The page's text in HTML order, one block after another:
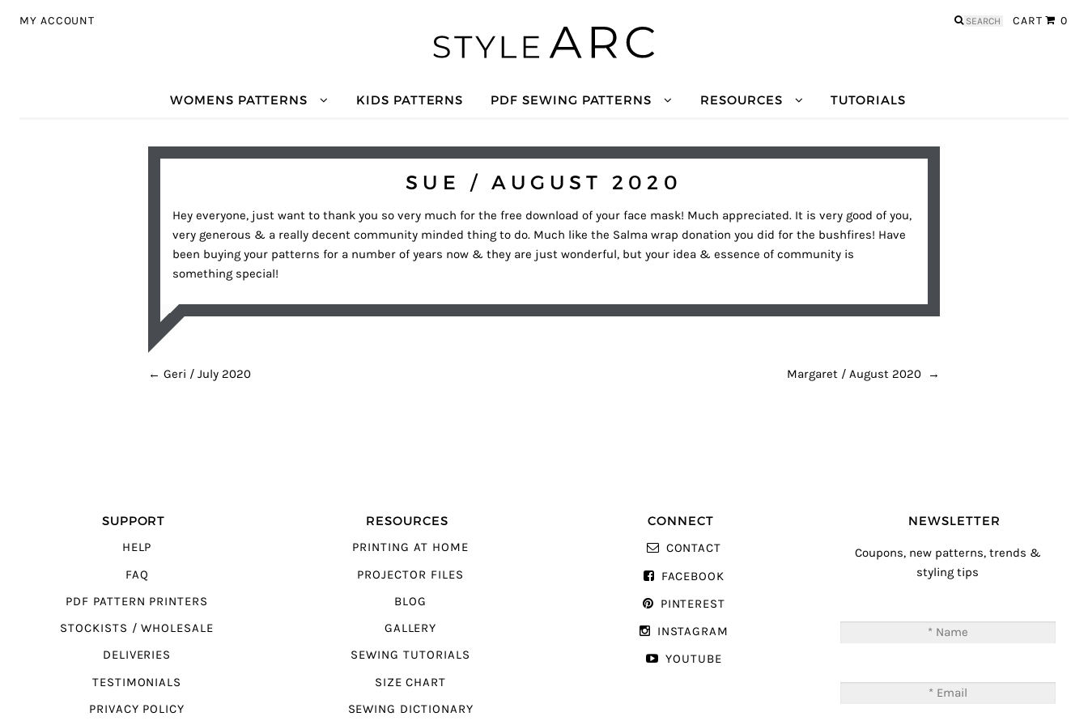
MY ACCOUNT CART 0
Search
WOMENS PATTERNS KIDS PATTERNS PDF SEWING PATTERNS RESOURCES TUTORIALS
SUE / AUGUST 2020
Hey everyone, just want to thank you so very much for the free download of your face mask! Much appreciated. It is very good of you,
very generous & a really decent community minded thing to do. Much like the Salma wrap donation you did for the bushfires! Have
been buying your patterns for a number of years now & they are just wonderful, but your idea & essence of community is
something special!
POST NAVIGATION
← Geri / July 2020 Margaret / August 2020 →
SUPPORT
HELP
FAQ
PDF PATTERN PRINTERS
STOCKISTS / WHOLESALE
DELIVERIES
TESTIMONIALS
PRIVACY POLICY
RESOURCES
PRINTING AT HOME
PROJECTOR FILES
BLOG
GALLERY
SEWING TUTORIALS
SIZE CHART
SEWING DICTIONARY
CONNECT
CONTACT
FACEBOOK
PINTEREST
INSTAGRAM
YOUTUBE
NEWSLETTER
Coupons, new patterns, trends &
styling tips